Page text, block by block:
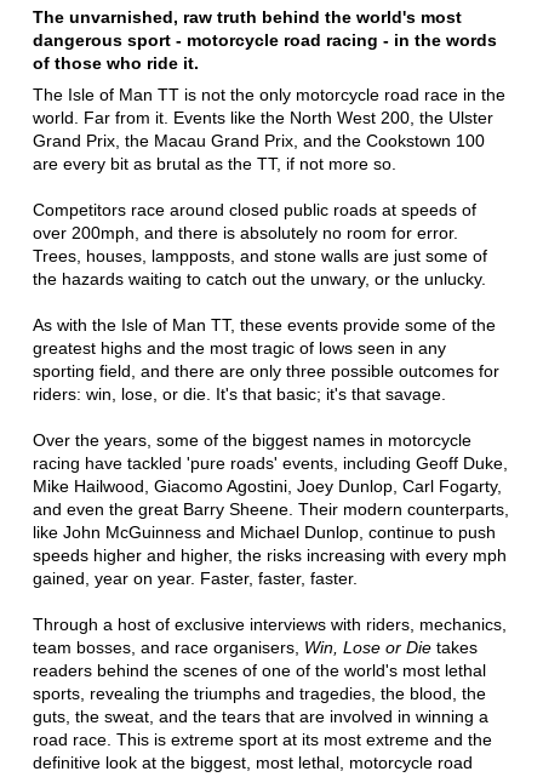
The unvarnished, raw truth behind the world's most
dangerous sport - motorcycle road racing - in the words
of those who ride it.
The Isle of Man TT is not the only motorcycle road race in the
world. Far from it. Events like the North West 200, the Ulster
Grand Prix, the Macau Grand Prix, and the Cookstown 100
are every bit as brutal as the TT, if not more so.
Competitors race around closed public roads at speeds of
over 200mph, and there is absolutely no room for error.
Trees, houses, lampposts, and stone walls are just some of
the hazards waiting to catch out the unwary, or the unlucky.
As with the Isle of Man TT, these events provide some of the
greatest highs and the most tragic of lows seen in any
sporting field, and there are only three possible outcomes for
riders: win, lose, or die. It's that basic; it's that savage.
Over the years, some of the biggest names in motorcycle
racing have tackled 'pure roads' events, including Geoff Duke,
Mike Hailwood, Giacomo Agostini, Joey Dunlop, Carl Fogarty,
and even the great Barry Sheene. Their modern counterparts,
like John McGuinness and Michael Dunlop, continue to push
speeds higher and higher, the risks increasing with every mph
gained, year on year. Faster, faster, faster.
Through a host of exclusive interviews with riders, mechanics,
team bosses, and race organisers, Win, Lose or Dietakes
readers behind the scenes of one of the world's most lethal
sports, revealing the triumphs and tragedies, the blood, the
guts, the sweat, and the tears that are involved in winning a
road race. This is extreme sport at its most extreme and the
definitive look at the biggest, most lethal, motorcycle road